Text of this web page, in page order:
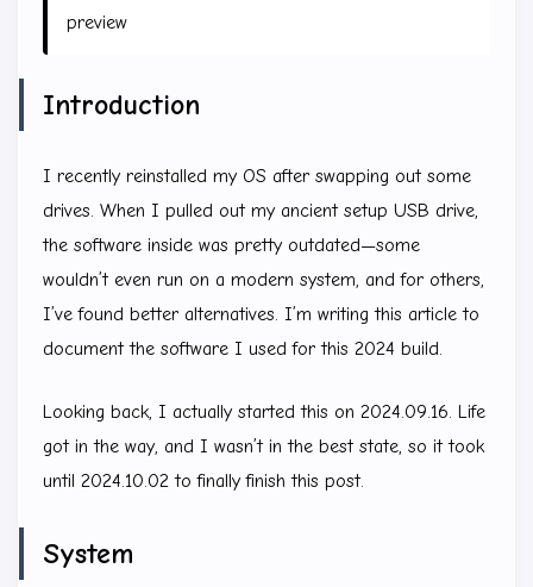
preview
Introduction
I recently reinstalled my OS after swapping out some
drives. When I pulled out my ancient setup USB drive,
the software inside was pretty outdated—some
wouldn’t even run on a modern system, and for others,
I’ve found better alternatives. I’m writing this article to
document the software I used for this 2024 build.
Looking back, I actually started this on 2024.09.16. Life
got in the way, and I wasn’t in the best state, so it took
until 2024.10.02 to finally finish this post.
System